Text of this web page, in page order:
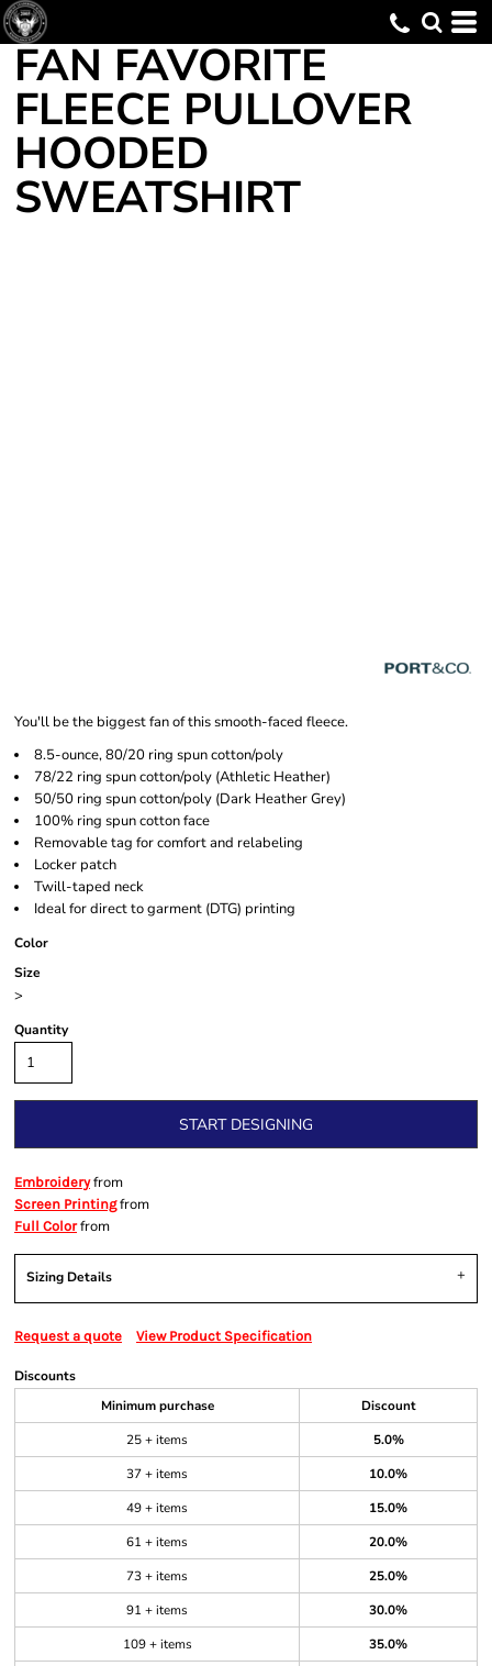
FAN FAVORITE
FLEECE PULLOVER
HOODED
SWEATSHIRT
You'll be the biggest fan of this smooth-faced fleece.
8.5-ounce, 80/20 ring spun cotton/poly
78/22 ring spun cotton/poly (Athletic Heather)
50/50 ring spun cotton/poly (Dark Heather Grey)
100% ring spun cotton face
Removable tag for comfort and relabeling
Locker patch
Twill-taped neck
Ideal for direct to garment (DTG) printing
Color
Size
>
Quantity
START DESIGNING
Embroideryfrom
Screen Printingfrom
Full Colorfrom
Sizing Details
Request a quote View Product Specification
Discounts
Minimum purchase
Discount
25 + items
5.0%
37 + items
10.0%
49 + items
15.0%
61 + items
20.0%
73 + items
25.0%
91 + items
30.0%
109 + items
35.0%